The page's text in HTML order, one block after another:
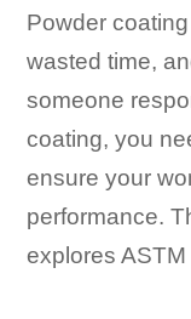
Powder
wasted time,
someone
coating, you
ensure your
performance.
explores ASTM